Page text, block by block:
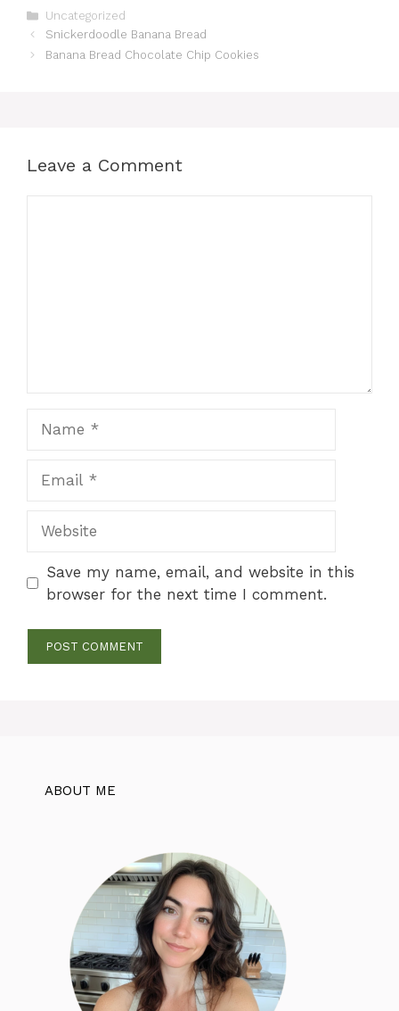
Categories
Uncategorized
Snickerdoodle Banana Bread
Banana Bread Chocolate Chip Cookies
Leave a Comment
Save my name, email, and website in this
browser for the next time I comment.
ABOUT ME